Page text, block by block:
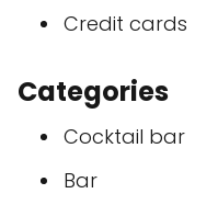
Credit cards
Categories
Cocktail bar
Bar